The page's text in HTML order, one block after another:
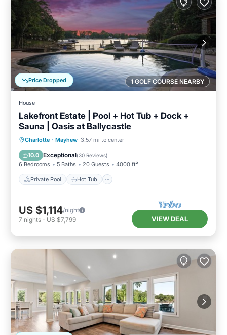
1 GOLF COURSE NEARBY
Price Dropped
House
Lakefront Estate | Pool + Hot Tub + Dock +
Sauna | Oasis at Ballycastle
Charlotte · Mayhew 3.57 mi to center
10.0 Exceptional(30 Reviews)
6 Bedrooms 5 Baths 20 Guests 4000 ft²
Private Pool Hot Tub
Private Pool Hot Tub
Pool
US $1,114/night
7 nights - US $7,799 VIEW DEAL